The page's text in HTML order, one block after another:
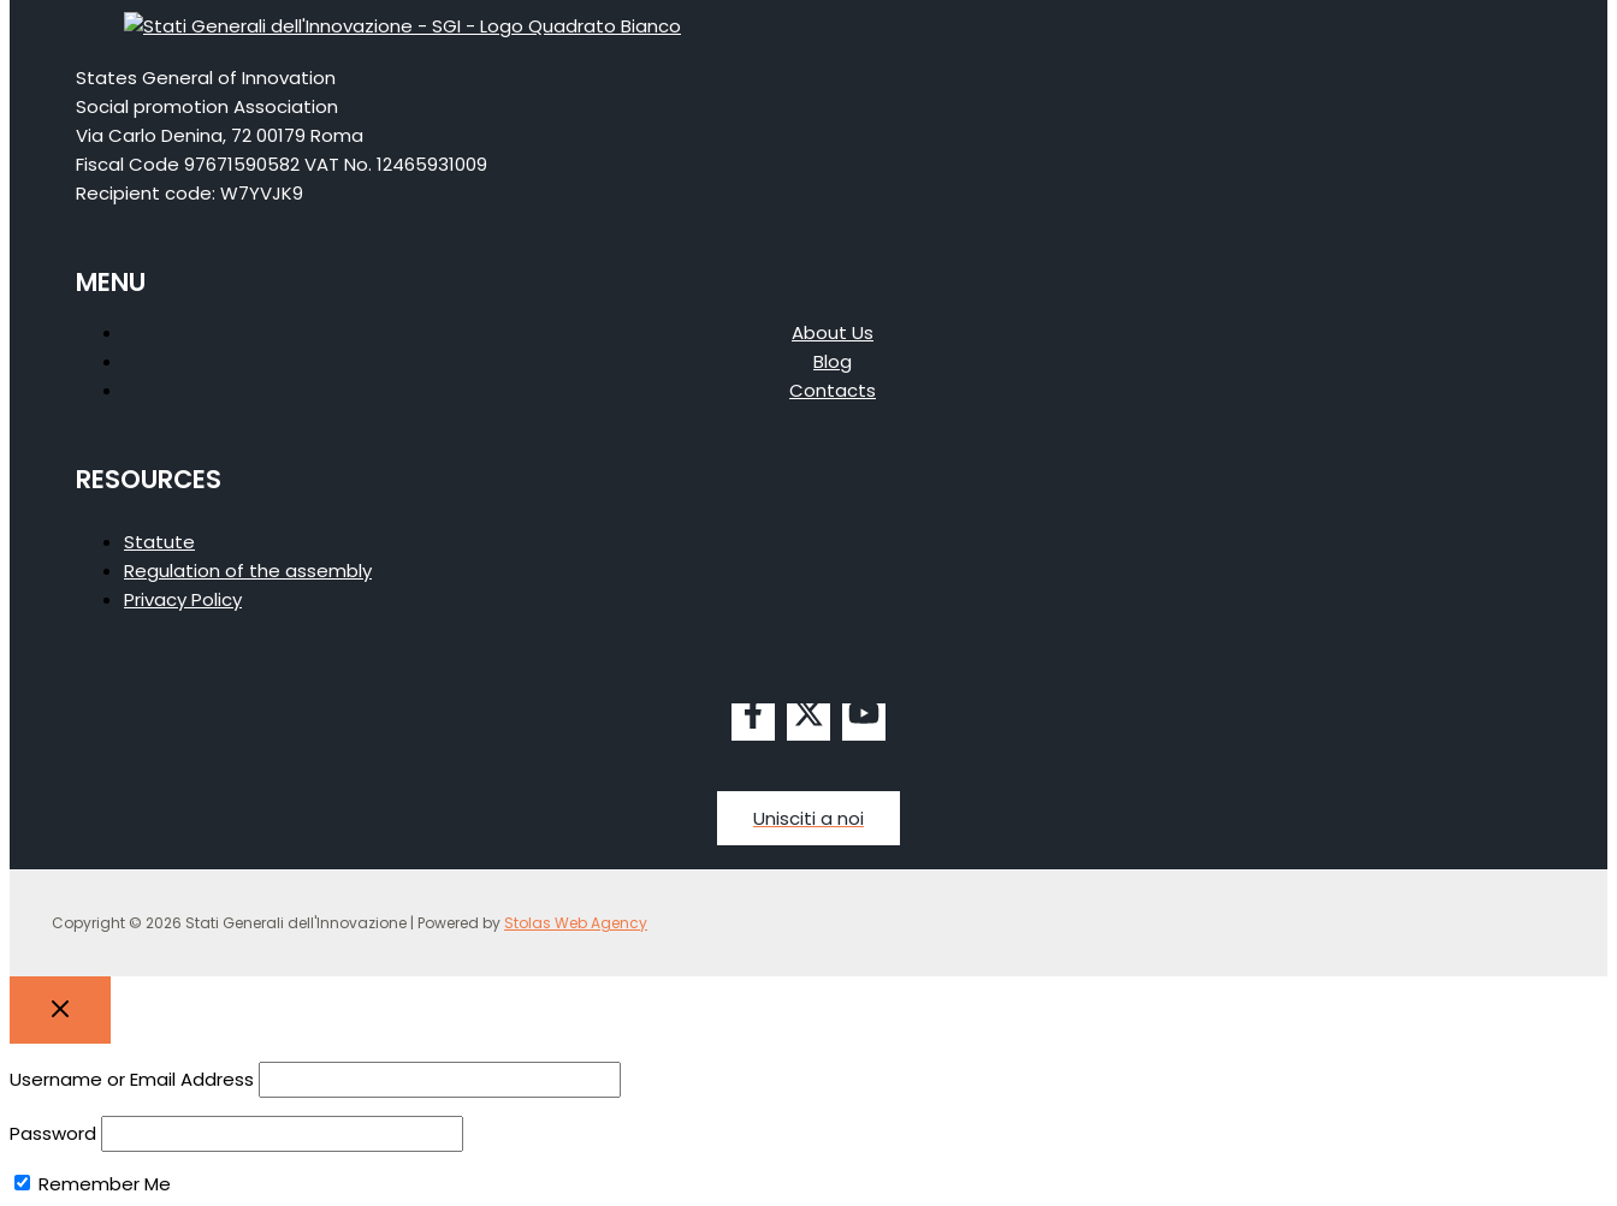
States General of Innovation
Social promotion Association
Via Carlo Denina, 72 00179 Roma
Fiscal Code 97671590582 VAT No. 12465931009
Recipient code: W7YVJK9
MENU
About Us
Blog
Contacts
RESOURCES
Statute
Regulation of the assembly
Privacy Policy
Unisciti a noi
Copyright © 2026 Stati Generali dell'Innovazione | Powered by Stolas Web Agency
Username or Email Address
Password
Remember Me